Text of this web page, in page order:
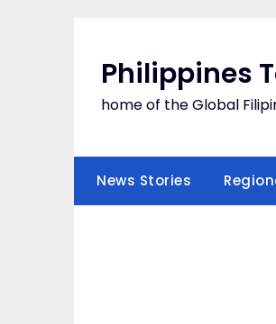
Philippines
home of the Global
News Stories